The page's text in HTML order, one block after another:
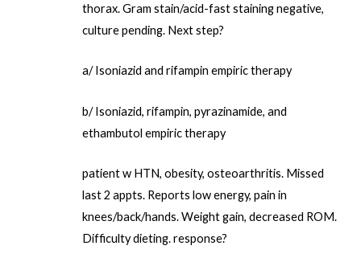
thorax. Gram stain/acid-fast staining negative,
culture pending. Next step?
a/ Isoniazid and rifampin empiric therapy
b/ Isoniazid, rifampin, pyrazinamide, and
ethambutol empiric therapy
patient w HTN, obesity, osteoarthritis. Missed
last 2 appts. Reports low energy, pain in
knees/back/hands. Weight gain, decreased ROM.
Difficulty dieting. response?